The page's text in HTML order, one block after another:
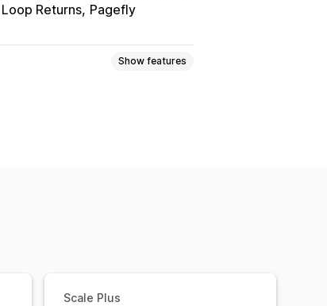
Loop Returns Pagefly
Show features
Mixed cart
Scale Plus